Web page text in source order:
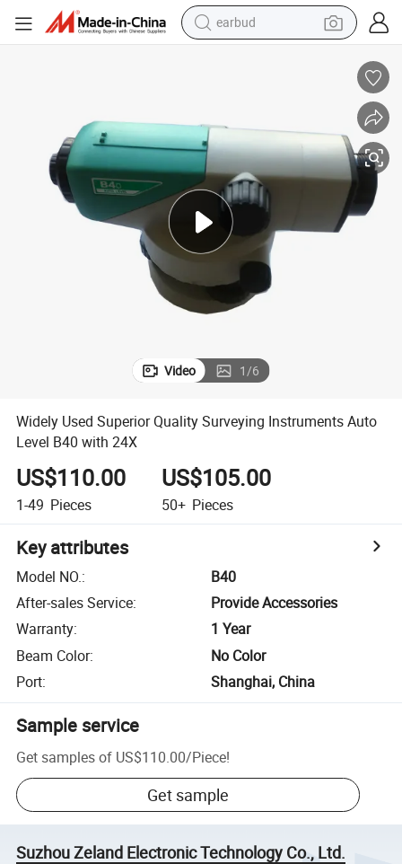
earbud
living room sofa
pullover hoody
motorcycle
basketball shoe
Video 1/6
Widely Used Superior Quality Surveying Instruments Auto
Level B40 with 24X
US$110.00
1-49 Pieces
US$105.00
50+ Pieces
Key attributes
Model NO.:
B40
After-sales Service:
Provide Accessories
Warranty:
1 Year
Beam Color:
No Color
Port: Shanghai, China
Sample service
Get samples of US$110.00/Piece!
Get sample
Suzhou Zeland Electronic Technology Co., Ltd.